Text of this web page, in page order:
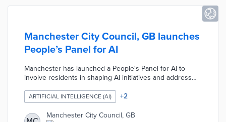
Manchester City Council, GB launches
People’s Panel for AI
Manchester has launched a People's Panel for AI to
involve residents in shaping AI initiatives and address
University and the City Council, the panel will provide
education and training, allowing residents to influence AI
deployment in public services. This initiative is part of
ARTIFICIAL INTELLIGENCE (AI) +2
Manchester City Council, GB